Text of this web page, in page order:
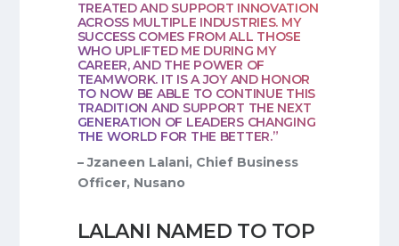
TREATED AND SUPPORT INNOVATION
ACROSS MULTIPLE INDUSTRIES. MY
SUCCESS COMES FROM ALL THOSE
WHO UPLIFTED ME DURING MY
CAREER, AND THE POWER OF
TEAMWORK. IT IS A JOY AND HONOR
TO NOW BE ABLE TO CONTINUE THIS
TRADITION AND SUPPORT THE NEXT
GENERATION OF LEADERS CHANGING
THE WORLD FOR THE BETTER.”
– Jzaneen Lalani, Chief Business
Officer, Nusano
LALANI NAMED TO TOP